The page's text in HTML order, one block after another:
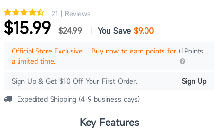
21 | Reviews
$15.99 $24.99 You Save $9.00
Official Store Exclusive – Buy now to earn points for
a limited time.
+1Points
Sign Up & Get $10 Off Your First Order.
Sign Up
Expedited Shipping (4-9 business days)
Key Features